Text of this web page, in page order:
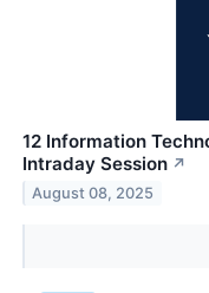
12 Information
Intraday Session ↗
August 08, 2025